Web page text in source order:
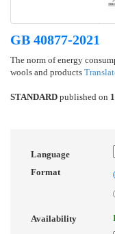
GB 40877-2021
The norm of energy
wools and products
STANDARD published on
Language
Format
Availability